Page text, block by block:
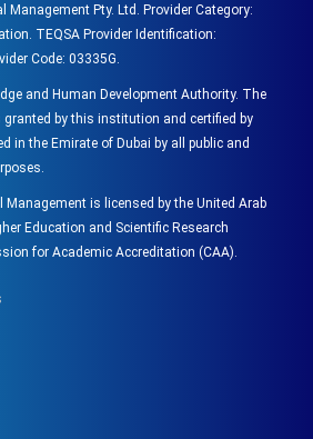
Management Pty. Ltd. Provider Category:
TEQSA Provider Identification:
Code: 03335G.
and Human Development Authority. The
by this institution and certified by
in the Emirate of Dubai by all public and
Management is licensed by the United Arab
Education and Scientific Research
for Academic Accreditation (CAA).